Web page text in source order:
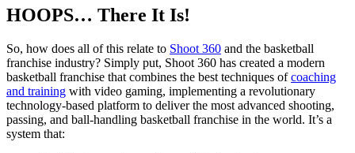
HOOPS… There It Is!
So, how does all of this relate to Shoot 360 and the basketball
franchise industry? Simply put, Shoot 360 has created a modern
basketball franchise that combines the best techniques ofcoaching
and training with video gaming, implementing a revolutionary
technology-based platform to deliver the most advanced shooting,
passing, and ball-handling basketball franchise in the world. It’s a
system that: